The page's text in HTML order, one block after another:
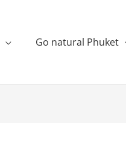
Go natural Phuket